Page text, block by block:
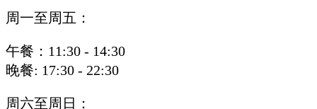
周一至周五：
午餐：11:30 - 14:30
晚餐: 17:30 - 22:30
周六至周日：